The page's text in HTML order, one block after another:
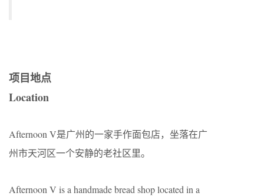
项目地点
Location
Afternoon V是广州的一家手作面包店，坐落在广
州市天河区一个安静的老社区里。
Afternoon V is a handmade bread shop located in a